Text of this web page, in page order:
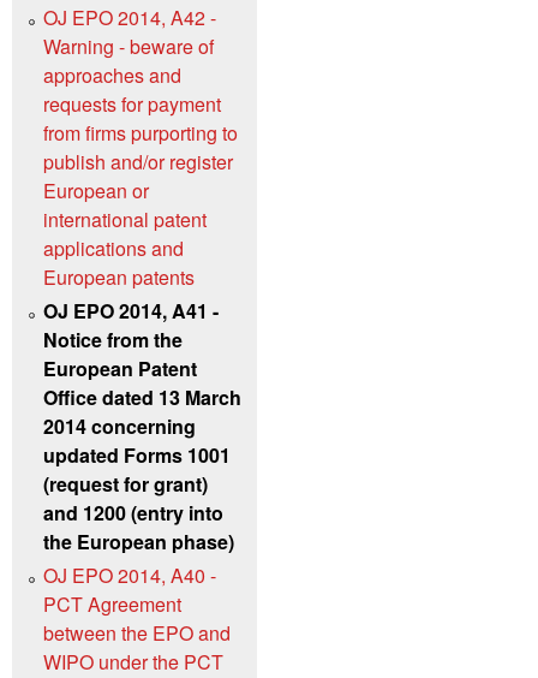
OJ EPO 2014, A42 -
Warning - beware of
approaches and
requests for payment
from firms purporting to
publish and/or register
European or
international patent
applications and
European patents
OJ EPO 2014, A41 -
Notice from the
European Patent
Office dated 13 March
2014 concerning
updated Forms 1001
(request for grant)
and 1200 (entry into
the European phase)
OJ EPO 2014, A40 -
PCT Agreement
between the EPO and
WIPO under the PCT